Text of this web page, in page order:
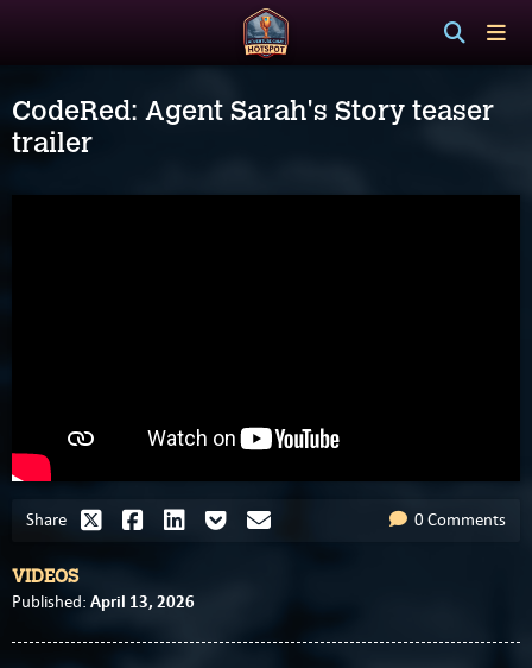
CodeRed: Agent Sarah's Story teaser
trailer
Share 0 Comments
VIDEOS
Published: April 13, 2026